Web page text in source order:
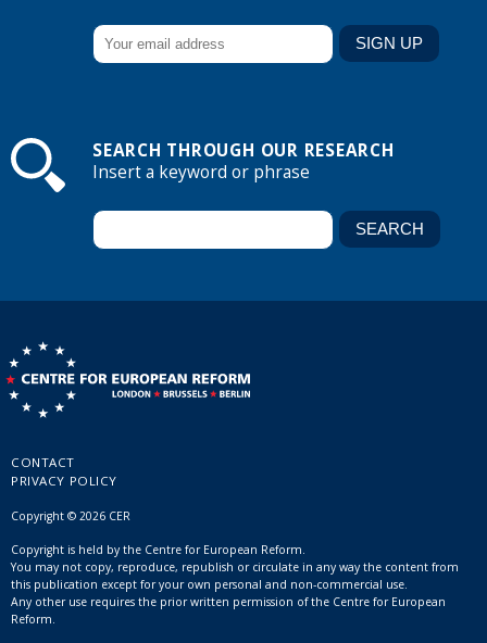
SEARCH THROUGH OUR RESEARCH
Insert a keyword or phrase
CONTACT
PRIVACY POLICY
Copyright © 2026 CER
Copyright is held by the Centre for European Reform.
You may not copy, reproduce, republish or circulate in any way the content from
this publication except for your own personal and non-commercial use.
Any other use requires the prior written permission of the Centre for European
Reform.